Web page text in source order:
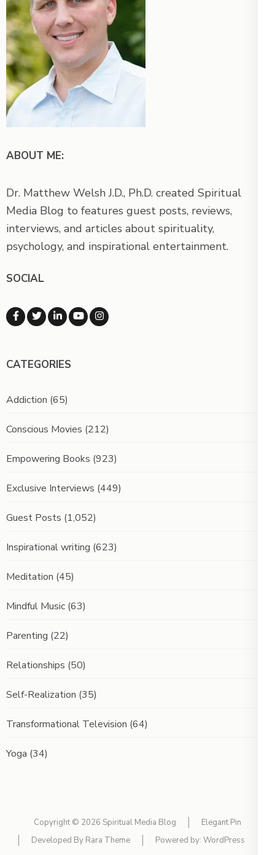
ABOUT ME:
Dr. Matthew Welsh J.D., Ph.D. created Spiritual
Media Blog to features guest posts, reviews,
interviews, and articles about spirituality,
psychology, and inspirational entertainment.
SOCIAL
CATEGORIES
Addiction (65)
Conscious Movies (212)
Empowering Books (923)
Exclusive Interviews (449)
Guest Posts (1,052)
Inspirational writing (623)
Meditation (45)
Mindful Music (63)
Parenting (22)
Relationships (50)
Self-Realization (35)
Transformational Television (64)
Yoga (34)
Copyright © 2026 Spiritual Media Blog
Elegant Pin
Developed By Rara Theme Powered by: WordPress